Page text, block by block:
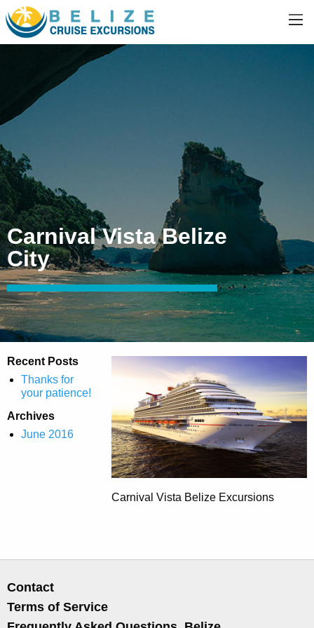
Carnival Vista Belize
City
Recent Posts
Thanks for
your patience!
Archives
June 2016
Carnival Vista Belize Excursions
Contact
Terms of Service